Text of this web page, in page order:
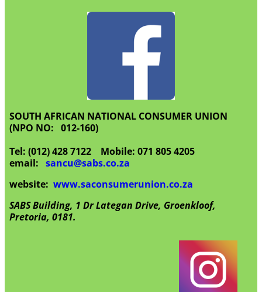
SOUTH AFRICAN NATIONAL CONSUMER UNION
(NPO NO: 012-160)
Tel: (012) 428 7122 Mobile: 071 805 4205
email: sancu@sabs.co.za
website: www.saconsumerunion.co.za
SABS Building, 1 Dr Lategan Drive, Groenkloof,
Pretoria, 0181.